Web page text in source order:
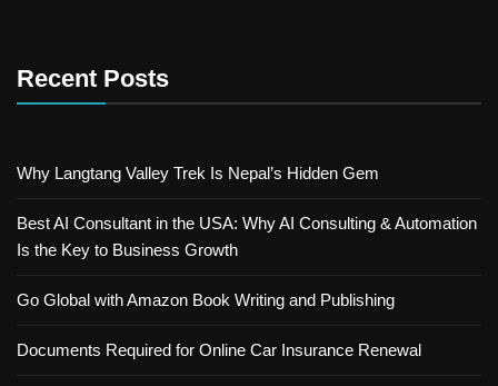
Recent Posts
Why Langtang Valley Trek Is Nepal’s Hidden Gem
Best AI Consultant in the USA: Why AI Consulting & Automation
Is the Key to Business Growth
Go Global with Amazon Book Writing and Publishing
Documents Required for Online Car Insurance Renewal